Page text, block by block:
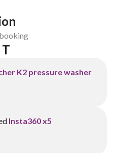
K2 pressure washer
Insta360 x5